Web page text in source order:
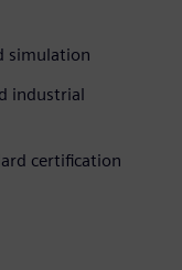
simulation
industrial
certification